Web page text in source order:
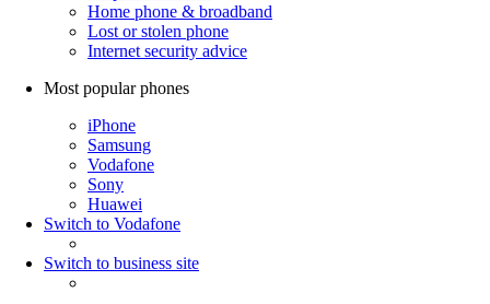
Home phone & broadband
Lost or stolen phone
Internet security advice
Most popular phones
iPhone
Samsung
Vodafone
Sony
Huawei
Switch to Vodafone
Switch to business site